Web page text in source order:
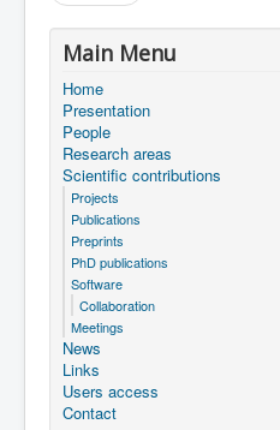
Main Menu
Home
Presentation
People
Research areas
Scientific contributions
Projects
Publications
Preprints
PhD publications
Software
Collaboration
Meetings
News
Links
Users access
Contact